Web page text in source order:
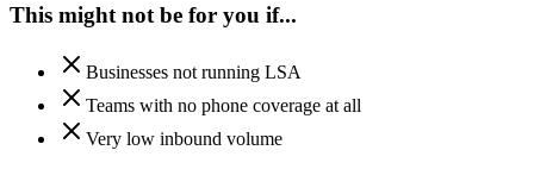
This might not be for you if...
Businesses not running LSA
Teams with no phone coverage at all
Very low inbound volume